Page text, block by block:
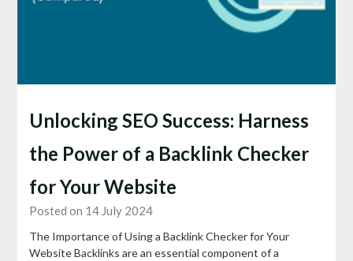
Unlocking SEO Success: Harness
the Power of a Backlink Checker
for Your Website
Posted on 14 July 2024
The Importance of Using a Backlink Checker for Your
Website Backlinks are an essential component of a